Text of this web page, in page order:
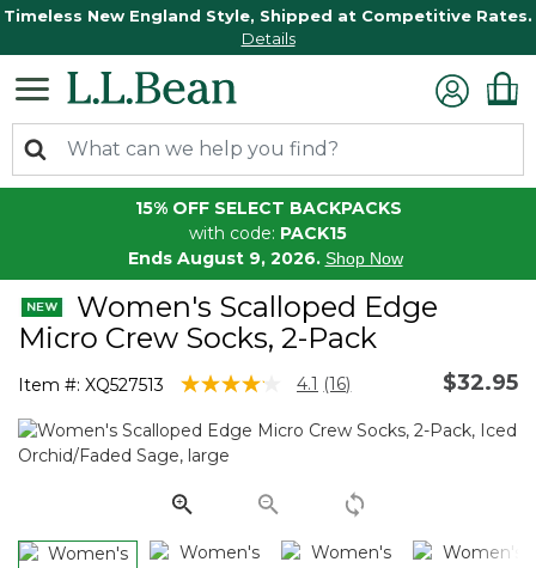
Timeless New England Style, Shipped at Competitive Rates.
Details
15% OFF SELECT BACKPACKS
with code: PACK15
Ends August 9, 2026. Shop Now
Women's Scalloped Edge
Micro Crew Socks, 2-Pack
Item #: XQ527513 4.1 out of 5 Customer Rating
4.1 Read
Reviews.
link.
(16) $32.95